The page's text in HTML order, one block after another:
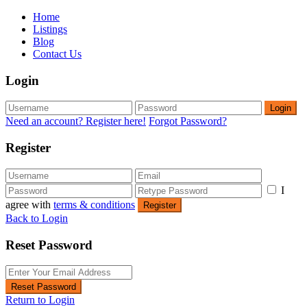
Home
Listings
Blog
Contact Us
Login
Login
Need an account? Register here! Forgot Password?
Register
I
agree with terms & conditions Register
Back to Login
Reset Password
Reset Password
Return to Login